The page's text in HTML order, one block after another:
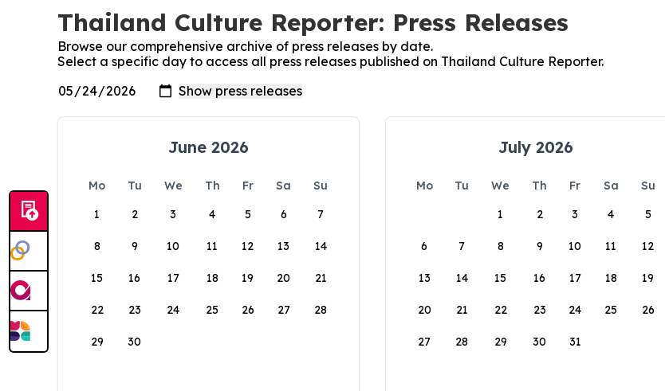
Thailand Culture Reporter: Press Releases
Browse our comprehensive archive of press releases by date.
Select a specific day to access all press releases published on Thailand Culture Reporter.
June 2026
Mo Tu We Th Fr Sa
Su
1
2 3 4 5 6 7
8 9 10 11 12 13 14
15 16 17 18 19 20 21
22 23 24 25 26 27 28
29 30
July 2026
Mo Tu We Th Fr Sa
Su
1
2 3 4 5
6 7 8 9 10 11 12
13 14 15 16 17 18 19
20 21 22 23 24 25 26
27 28 29 30 31